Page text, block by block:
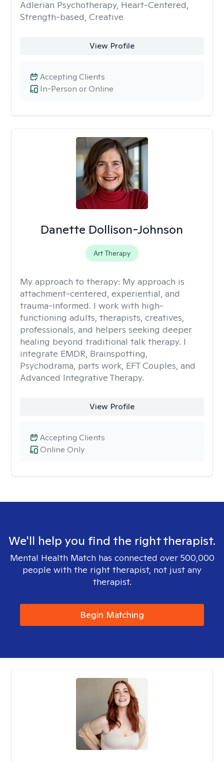
Adlerian Psychotherapy, Heart-Centered,
Strength-based, Creative
View Profile
In-Person or Online
Accepting Clients
Danette Dollison-Johnson
Art Therapy
My approach to therapy: My approach is
attachment-centered, experiential, and
trauma-informed. I work with high-
functioning adults, therapists, creatives,
professionals, and helpers seeking deeper
healing beyond traditional talk therapy. I
integrate EMDR, Brainspotting,
Psychodrama, parts work, EFT Couples, and
Advanced Integrative Therapy.
View Profile
Online Only
Accepting Clients
We'll help you find the right therapist.
Mental Health Match has connected over 500,000
people with the right therapist, not just any
therapist.
Begin Matching